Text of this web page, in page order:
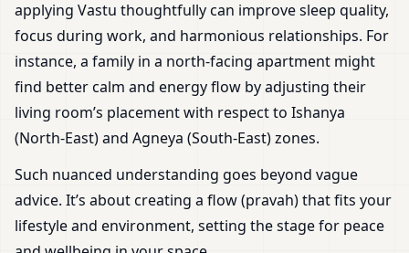
applying Vastu thoughtfully can improve sleep quality,
focus during work, and harmonious relationships. For
instance, a family in a north-facing apartment might
find better calm and energy flow by adjusting their
living room’s placement with respect to Ishanya
(North-East) and Agneya (South-East) zones.
Such nuanced understanding goes beyond vague
advice. It’s about creating a flow (pravah) that fits your
lifestyle and environment, setting the stage for peace